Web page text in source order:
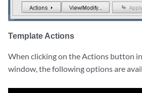
Template Actions
When clicking on the Actions button
window, the following options are